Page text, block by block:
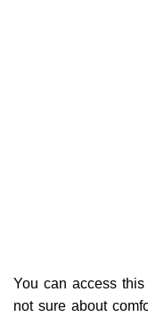
You can access
not sure about